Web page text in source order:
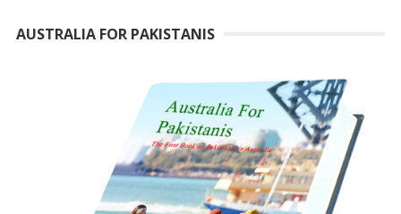
AUSTRALIA FOR PAKISTANIS